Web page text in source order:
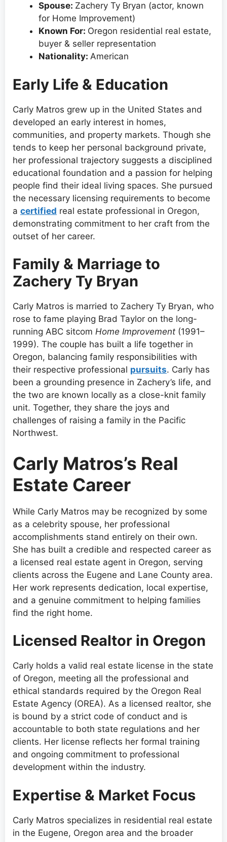
Spouse: Zachery Ty Bryan (actor, known
for Home Improvement)
Known For: Oregon residential real estate,
buyer & seller representation
Nationality: American
Early Life & Education
Carly Matros grew up in the United States and
developed an early interest in homes,
communities, and property markets. Though she
tends to keep her personal background private,
her professional trajectory suggests a disciplined
educational foundation and a passion for helping
people find their ideal living spaces. She pursued
the necessary licensing requirements to become
a certified real estate professional in Oregon,
demonstrating commitment to her craft from the
outset of her career.
Family & Marriage to
Zachery Ty Bryan
Carly Matros is married to Zachery Ty Bryan, who
rose to fame playing Brad Taylor on the long-
running ABC sitcom Home Improvement (1991–
1999). The couple has built a life together in
Oregon, balancing family responsibilities with
their respective professional pursuits. Carly has
been a grounding presence in Zachery’s life, and
the two are known locally as a close-knit family
unit. Together, they share the joys and
challenges of raising a family in the Pacific
Northwest.
Carly Matros’s Real
Estate Career
While Carly Matros may be recognized by some
as a celebrity spouse, her professional
accomplishments stand entirely on their own.
She has built a credible and respected career as
a licensed real estate agent in Oregon, serving
clients across the Eugene and Lane County area.
Her work represents dedication, local expertise,
and a genuine commitment to helping families
find the right home.
Licensed Realtor in Oregon
Carly holds a valid real estate license in the state
of Oregon, meeting all the professional and
ethical standards required by the Oregon Real
Estate Agency (OREA). As a licensed realtor, she
is bound by a strict code of conduct and is
accountable to both state regulations and her
clients. Her license reflects her formal training
and ongoing commitment to professional
development within the industry.
Expertise & Market Focus
Carly Matros specializes in residential real estate
in the Eugene, Oregon area and the broader